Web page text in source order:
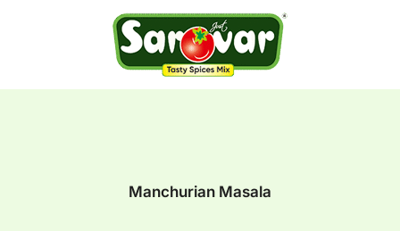
Manchurian Masala
Masala
quantity